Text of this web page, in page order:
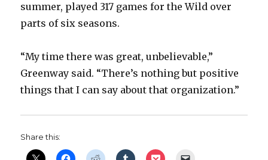
summer, played 317 games for the Wild over
parts of six seasons.
“My time there was great, unbelievable,”
Greenway said. “There’s nothing but positive
things that I can say about that organization.”
Share this: